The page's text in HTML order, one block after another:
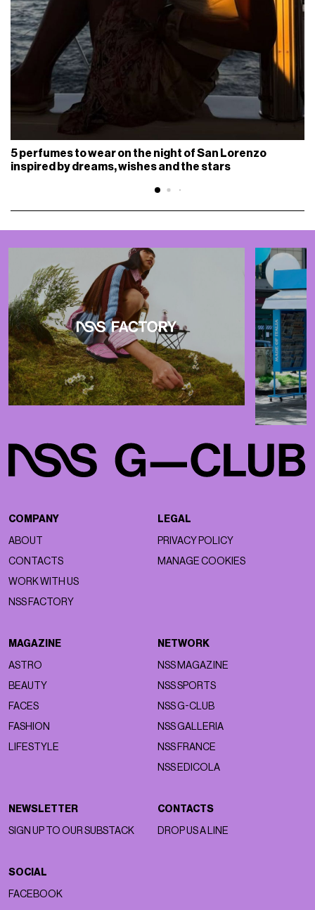
5 perfumes to wear on the night of San Lorenzo
inspired by dreams, wishes and the stars
COMPANY
ABOUT
CONTACTS
WORK WITH US
NSS FACTORY
LEGAL
PRIVACY POLICY
MANAGE COOKIES
MAGAZINE
ASTRO
BEAUTY
FACES
FASHION
LIFESTYLE
NETWORK
NSS MAGAZINE
NSS SPORTS
NSS G-CLUB
NSS GALLERIA
NSS FRANCE
NSS EDICOLA
NEWSLETTER
SIGN UP TO OUR SUBSTACK
CONTACTS
DROP US A LINE
SOCIAL
FACEBOOK